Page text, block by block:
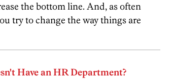
the bottom line. And, as often
try to change the way things are
Have an HR Department?